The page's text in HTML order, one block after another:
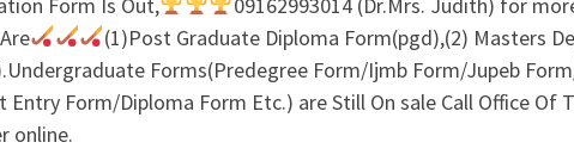
(1)Post Graduate Diploma Form(pgd),(2) Masters
Forms(Predegree Form/Ijmb Form/Jupeb
Form/Diploma Form Etc.) are Still On sale Call Office Of
online.